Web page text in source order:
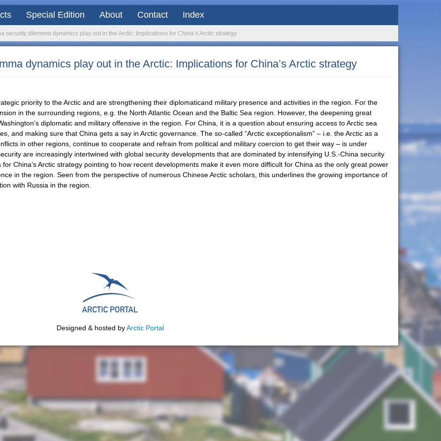
Special Edition About Contact Index
security dilemma dynamics play out in the Arctic: Implications for China’s Arctic strategy
dynamics play out in the Arctic: Implications for China’s Arctic strategy
priority to the Arctic and are strengthening their diplomaticand military presence and activities in the region. For the
in the surrounding regions, e.g. the North Atlantic Ocean and the Baltic Sea region. However, the deepening great
diplomatic and military offensive in the region. For China, it is a question about ensuring access to Arctic sea
and making sure that China gets a say in Arctic governance. The so-called “Arctic exceptionalism” – i.e. the Arctic as a
in other regions, continue to cooperate and refrain from political and military coercion to get their way – is under
are increasingly intertwined with global security developments that are dominated by intensifying U.S.-China security
China’s Arctic strategy pointing to how recent developments make it even more difficult for China as the only great power
in the region. Seen from the perspective of numerous Chinese Arctic scholars, this underlines the growing importance of
with Russia in the region.
Designed & hosted byArctic Portal